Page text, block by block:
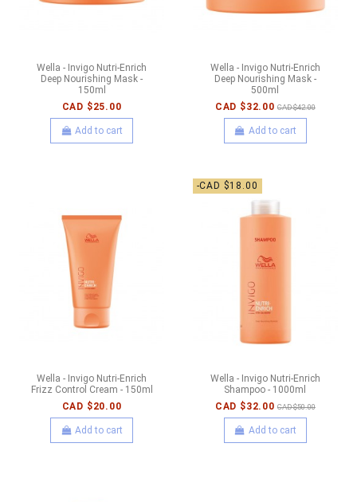
Wella - Invigo Nutri-Enrich
Deep Nourishing Mask -
150ml
CAD $25.00
Add to cart
Wella - Invigo Nutri-Enrich
Deep Nourishing Mask -
500ml
CAD $32.00 CAD $42.00
Add to cart
Wella - Invigo Nutri-Enrich
Frizz Control Cream - 150ml
CAD $20.00
Add to cart
-CAD $18.00
Wella - Invigo Nutri-Enrich
Shampoo - 1000ml
CAD $32.00 CAD $50.00
Add to cart